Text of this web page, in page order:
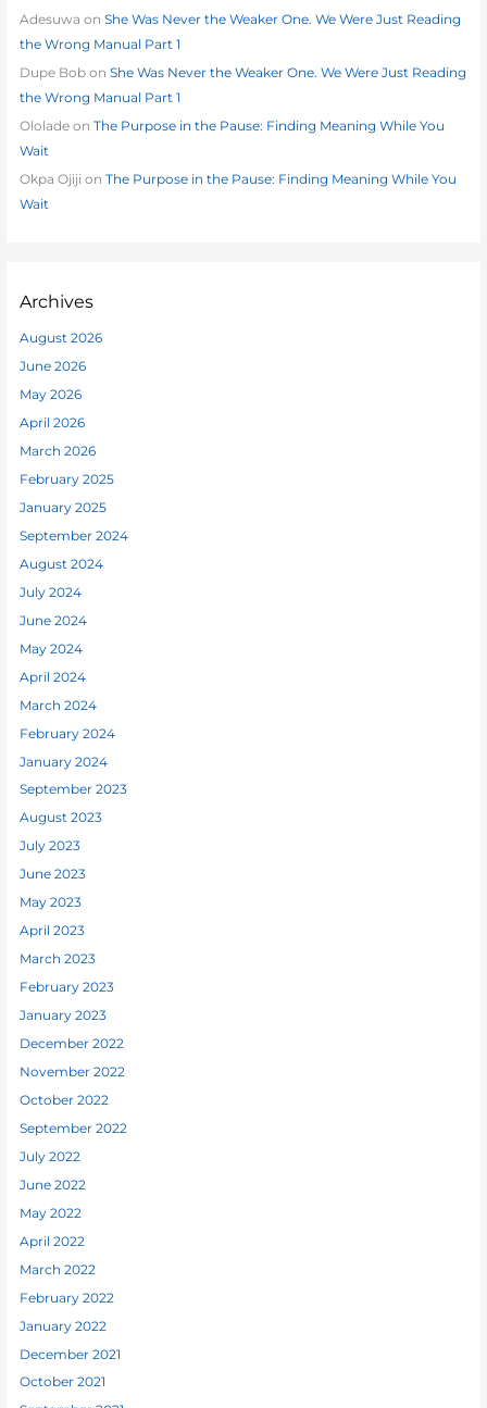
Adesuwa onShe Was Never the Weaker One. We Were Just Reading
the Wrong Manual Part 1
Dupe Bob onShe Was Never the Weaker One. We Were Just Reading
the Wrong Manual Part 1
Ololade onThe Purpose in the Pause: Finding Meaning While You
Wait
Okpa Ojiji onThe Purpose in the Pause: Finding Meaning While You
Wait
Archives
August 2026
June 2026
May 2026
April 2026
March 2026
February 2025
January 2025
September 2024
August 2024
July 2024
June 2024
May 2024
April 2024
March 2024
February 2024
January 2024
September 2023
August 2023
July 2023
June 2023
May 2023
April 2023
March 2023
February 2023
January 2023
December 2022
November 2022
October 2022
September 2022
July 2022
June 2022
May 2022
April 2022
March 2022
February 2022
January 2022
December 2021
October 2021